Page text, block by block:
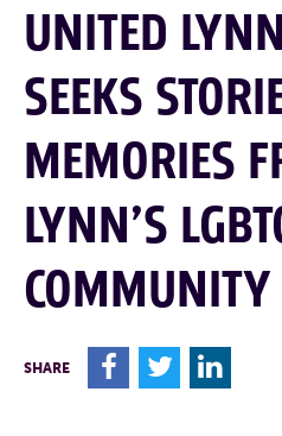
UNITED
SEEKS
MEMORIES
LYNN’S
COMMUNITY
SHARE F T L